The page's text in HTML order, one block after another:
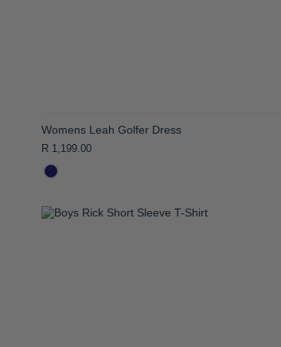
Womens Leah Golfer Dress
R 1,199.00